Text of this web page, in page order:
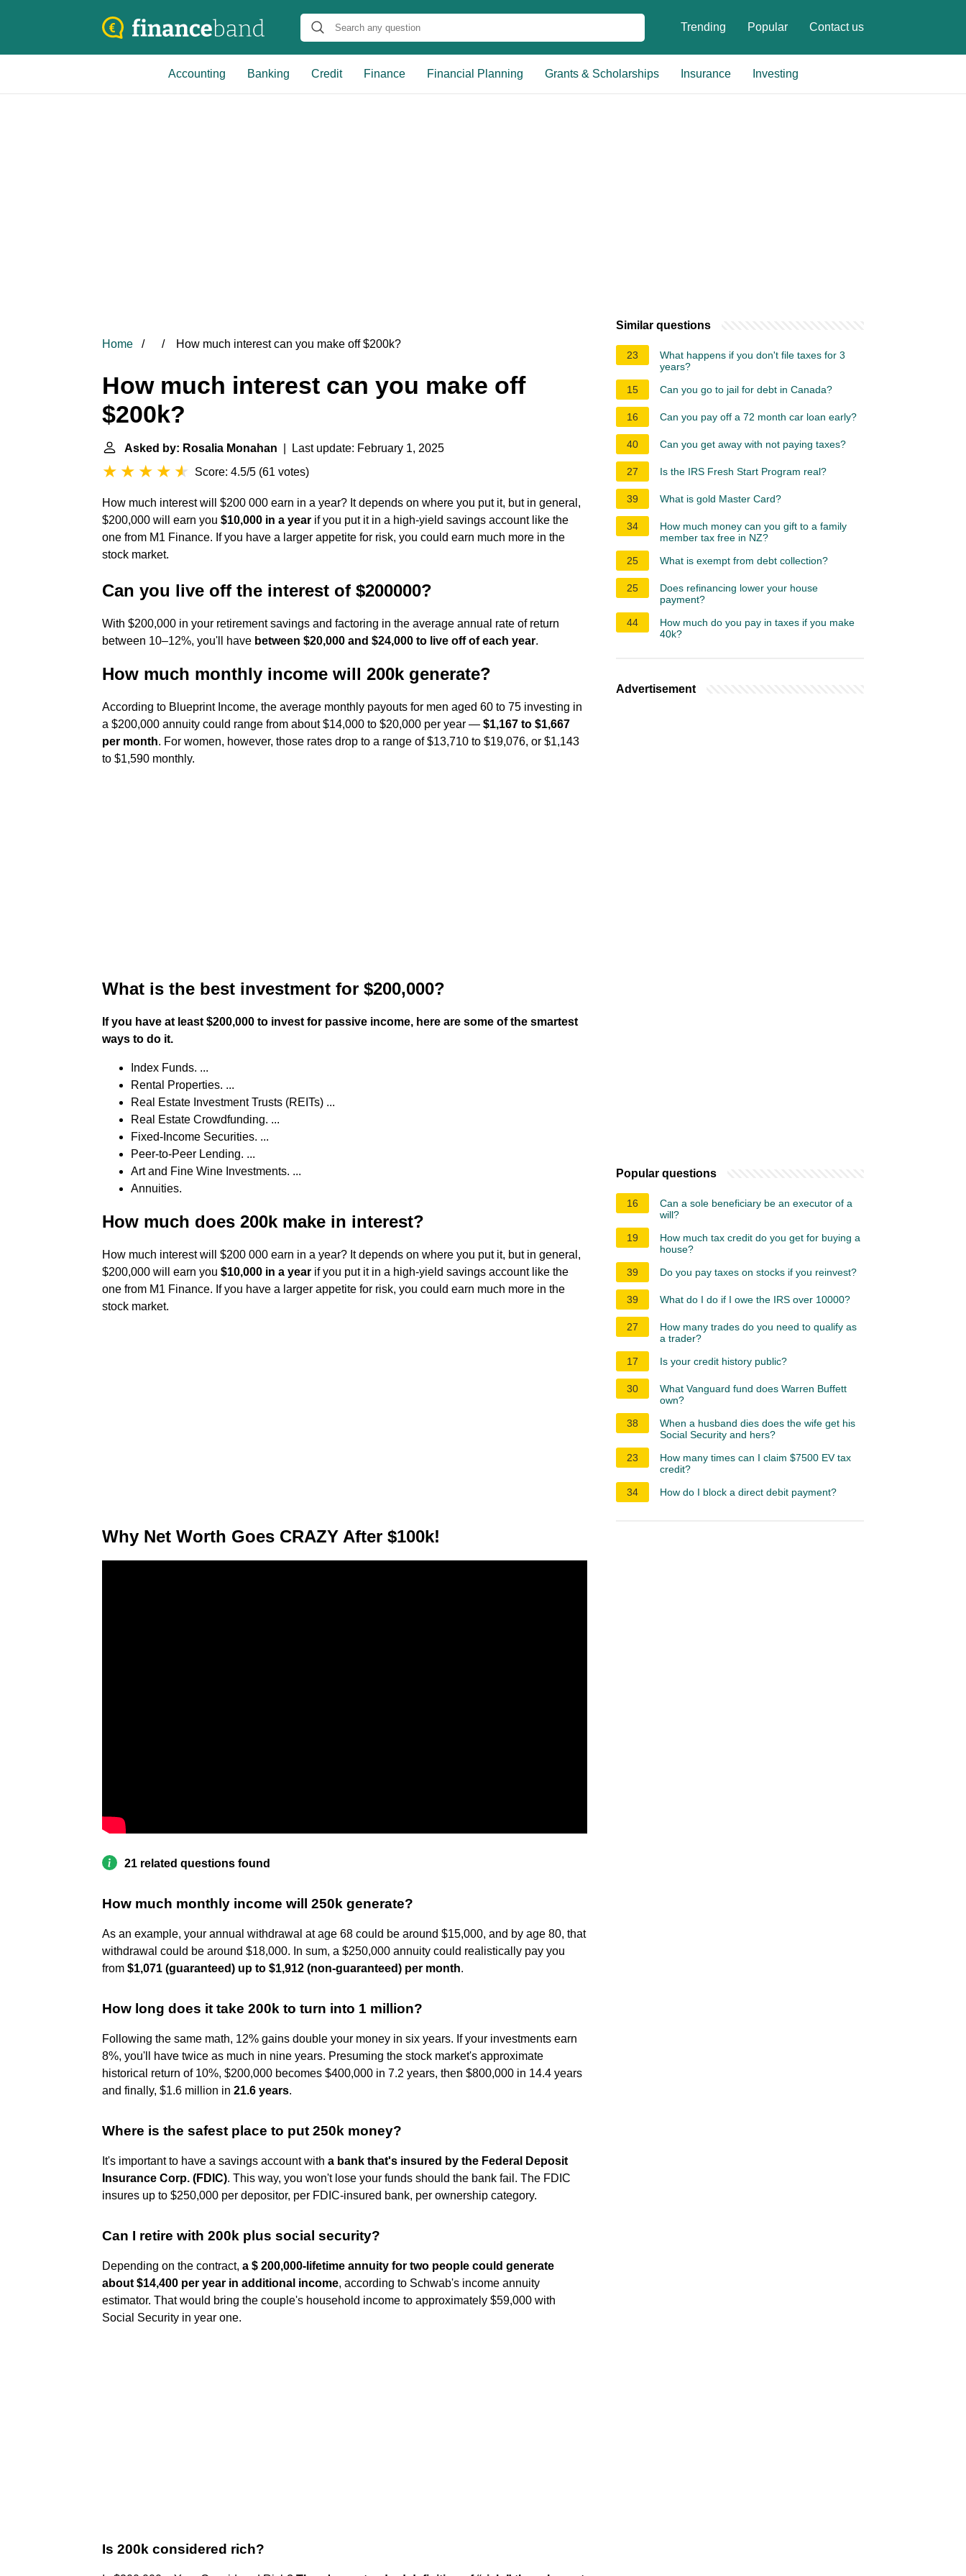
Trending Popular Contact us
Accounting Banking Credit Finance Financial Planning Grants & Scholarships Insurance Investing
Home How much interest can you make off $200k?
How much interest can you make off
$200k?
Asked by: Rosalia Monahan | Last update: February 1, 2025
Score: 4.5/5 (61 votes)
How much interest will $200 000 earn in a year? It depends on where you put it, but in general,
$200,000 will earn you $10,000 in a year if you put it in a high-yield savings account like the
one from M1 Finance. If you have a larger appetite for risk, you could earn much more in the
stock market.
Can you live off the interest of $200000?
With $200,000 in your retirement savings and factoring in the average annual rate of return
between 10–12%, you'll have between $20,000 and $24,000 to live off of each year.
How much monthly income will 200k generate?
According to Blueprint Income, the average monthly payouts for men aged 60 to 75 investing in
a $200,000 annuity could range from about $14,000 to $20,000 per year — $1,167 to $1,667
per month. For women, however, those rates drop to a range of $13,710 to $19,076, or $1,143
to $1,590 monthly.
What is the best investment for $200,000?
If you have at least $200,000 to invest for passive income, here are some of the smartest
ways to do it.
Index Funds. ...
Rental Properties. ...
Real Estate Investment Trusts (REITs) ...
Real Estate Crowdfunding. ...
Fixed-Income Securities. ...
Peer-to-Peer Lending. ...
Art and Fine Wine Investments. ...
Annuities.
How much does 200k make in interest?
How much interest will $200 000 earn in a year? It depends on where you put it, but in general,
$200,000 will earn you $10,000 in a year if you put it in a high-yield savings account like the
one from M1 Finance. If you have a larger appetite for risk, you could earn much more in the
stock market.
Why Net Worth Goes CRAZY After $100k!
21 related questions found
How much monthly income will 250k generate?
As an example, your annual withdrawal at age 68 could be around $15,000, and by age 80, that
withdrawal could be around $18,000. In sum, a $250,000 annuity could realistically pay you
from $1,071 (guaranteed) up to $1,912 (non-guaranteed) per month.
How long does it take 200k to turn into 1 million?
Following the same math, 12% gains double your money in six years. If your investments earn
8%, you'll have twice as much in nine years. Presuming the stock market's approximate
historical return of 10%, $200,000 becomes $400,000 in 7.2 years, then $800,000 in 14.4 years
and finally, $1.6 million in 21.6 years.
Where is the safest place to put 250k money?
It's important to have a savings account with a bank that's insured by the Federal Deposit
Insurance Corp. (FDIC). This way, you won't lose your funds should the bank fail. The FDIC
insures up to $250,000 per depositor, per FDIC-insured bank, per ownership category.
Can I retire with 200k plus social security?
Depending on the contract, a $ 200,000-lifetime annuity for two people could generate
about $14,400 per year in additional income, according to Schwab's income annuity
estimator. That would bring the couple's household income to approximately $59,000 with
Social Security in year one.
Is 200k considered rich?
Similar questions
23
What happens if you don't file taxes for 3
years?
15
Can you go to jail for debt in Canada?
16 Can you pay off a 72 month car loan early?
40 Can you get away with not paying taxes?
27 Is the IRS Fresh Start Program real?
39 What is gold Master Card?
34
How much money can you gift to a family
member tax free in NZ?
25
What is exempt from debt collection?
25
Does refinancing lower your house
payment?
44
How much do you pay in taxes if you make
40k?
Advertisement
Popular questions
16
Can a sole beneficiary be an executor of a
will?
19
How much tax credit do you get for buying a
house?
39
Do you pay taxes on stocks if you reinvest?
39 What do I do if I owe the IRS over 10000?
27
How many trades do you need to qualify as
a trader?
17
Is your credit history public?
30
What Vanguard fund does Warren Buffett
own?
38
When a husband dies does the wife get his
Social Security and hers?
23
How many times can I claim $7500 EV tax
credit?
34
How do I block a direct debit payment?